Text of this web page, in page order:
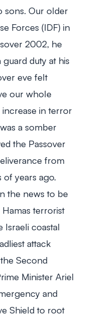
sons. Our older
Forces (IDF) in
2002, he
duty at his
eve felt
our whole
in terror
a somber
the Passover
from
of years ago.
the news to be
terrorist
Israeli coastal
attack
Second
Minister Ariel
and
Shield to root